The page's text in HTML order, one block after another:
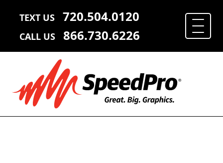
TEXT US 720.504.0120
CALL US 866.730.6226